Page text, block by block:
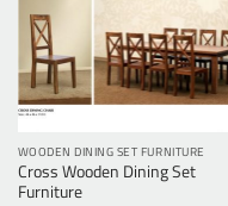
WOODEN DINING SET FURNITURE
Cross Wooden Dining Set
Furniture